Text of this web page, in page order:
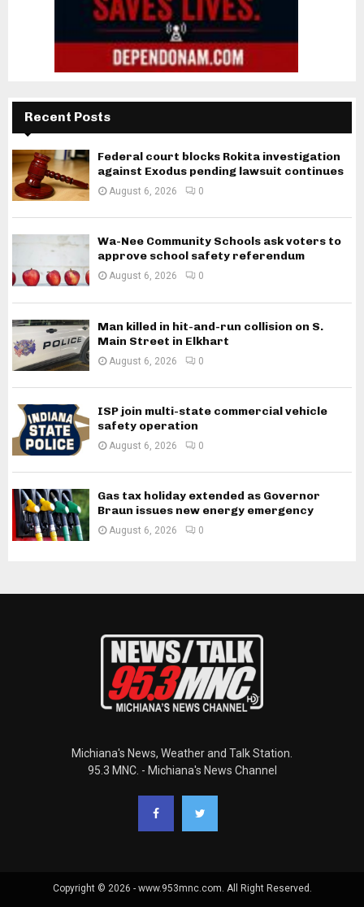
Recent Posts
Federal court blocks Rokita investigation
against Exodus pending lawsuit continues
August 6, 2026 0
Wa-Nee Community Schools ask voters to
approve school safety referendum
August 6, 2026 0
Man killed in hit-and-run collision on S.
Main Street in Elkhart
August 6, 2026 0
ISP join multi-state commercial vehicle
safety operation
August 6, 2026 0
Gas tax holiday extended as Governor
Braun issues new energy emergency
August 6, 2026 0
Michiana's News, Weather and Talk Station.
95.3 MNC. - Michiana's News Channel
Copyright © 2026 - www.953mnc.com. All Right Reserved.